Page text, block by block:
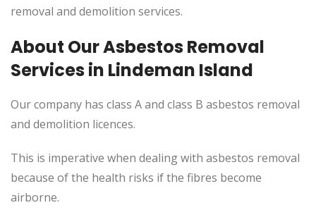
removal and demolition services.
About Our Asbestos Removal
Services in Lindeman Island
Our company has class A and class B asbestos removal
and demolition licences.
This is imperative when dealing with asbestos removal
because of the health risks if the fibres become
airborne.